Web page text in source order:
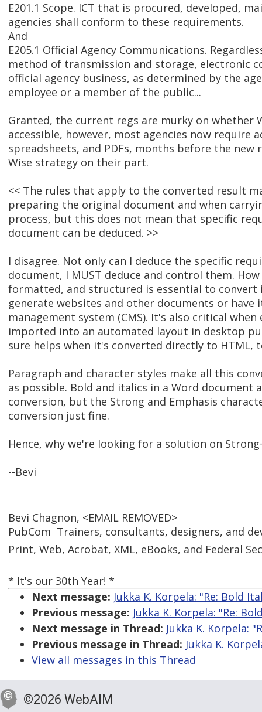
E201.1 Scope. ICT that is procured, developed,
agencies shall conform to these requirements.
And
E205.1 Official Agency Communications.
method of transmission and storage, electronic
official agency business, as determined by the
employee or a member of the public...
Granted, the current regs are murky on whether
accessible, however, most agencies now require
spreadsheets, and PDFs, months before the new
Wise strategy on their part.
<< The rules that apply to the converted result
preparing the original document and when
process, but this does not mean that specific
document can be deduced. >>
I disagree. Not only can I deduce the specific
document, I MUST deduce and control them.
formatted, and structured is essential to convert
generate websites and other documents or
management system (CMS). It's also critical
imported into an automated layout in desktop
sure helps when it's converted directly to HTML,
Paragraph and character styles make all this
as possible. Bold and italics in a Word document
conversion, but the Strong and Emphasis
conversion just fine.
Hence, why we're looking for a solution on
--Bevi
Bevi Chagnon, <EMAIL REMOVED>
PubCom  Trainers, consultants, designers, and
Print, Web, Acrobat, XML, eBooks, and Federal
* It's our 30th Year! *
Next message: Jukka K. Korpela: "Re: Bold
Previous message: Jukka K. Korpela: "Re:
Next message in Thread: Jukka K. Korpela:
Previous message in Thread: Jukka K.
View all messages in this Thread
©2026 WebAIM